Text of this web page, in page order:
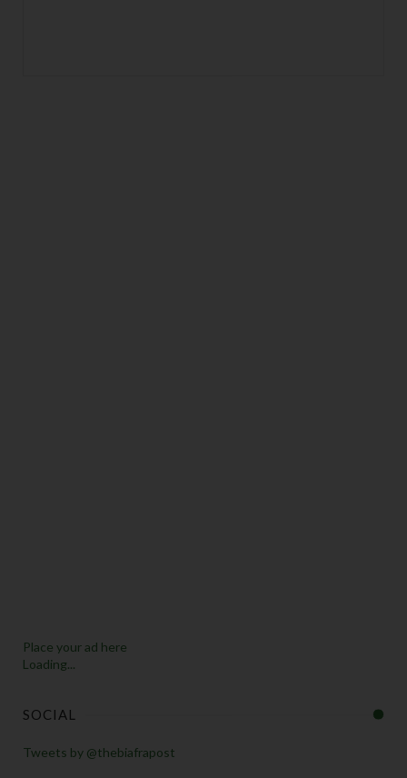
Place your ad here
Loading...
SOCIAL
Tweets by @thebiafrapost